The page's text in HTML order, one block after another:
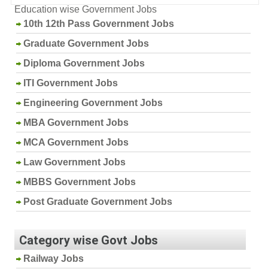
Education wise Government Jobs
10th 12th Pass Government Jobs
Graduate Government Jobs
Diploma Government Jobs
ITI Government Jobs
Engineering Government Jobs
MBA Government Jobs
MCA Government Jobs
Law Government Jobs
MBBS Government Jobs
Post Graduate Government Jobs
Category wise Govt Jobs
Railway Jobs